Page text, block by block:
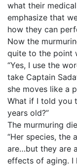
what their
emphasize that
how they can
Now the
quite to the point
“Yes, I use the
take Captain
she moves like a
What if I told you
years old?”
The murmuring
“Her species, the
are…but they are
effects of aging. I